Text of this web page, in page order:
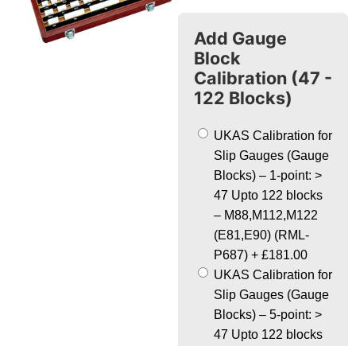
Add Gauge
Block
Calibration (47 -
122 Blocks)
UKAS Calibration for
Slip Gauges (Gauge
Blocks) – 1-point: >
47 Upto 122 blocks
– M88,M112,M122
(E81,E90) (RML-
P687) + £181.00
UKAS Calibration for
Slip Gauges (Gauge
Blocks) – 5-point: >
47 Upto 122 blocks